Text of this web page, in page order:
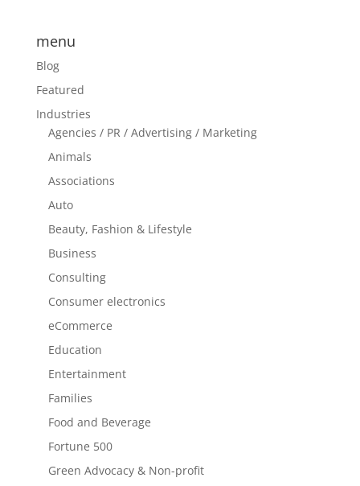
menu
Blog
Featured
Industries
Agencies / PR / Advertising / Marketing
Animals
Associations
Auto
Beauty, Fashion & Lifestyle
Business
Consulting
Consumer electronics
eCommerce
Education
Entertainment
Families
Food and Beverage
Fortune 500
Green Advocacy & Non-profit